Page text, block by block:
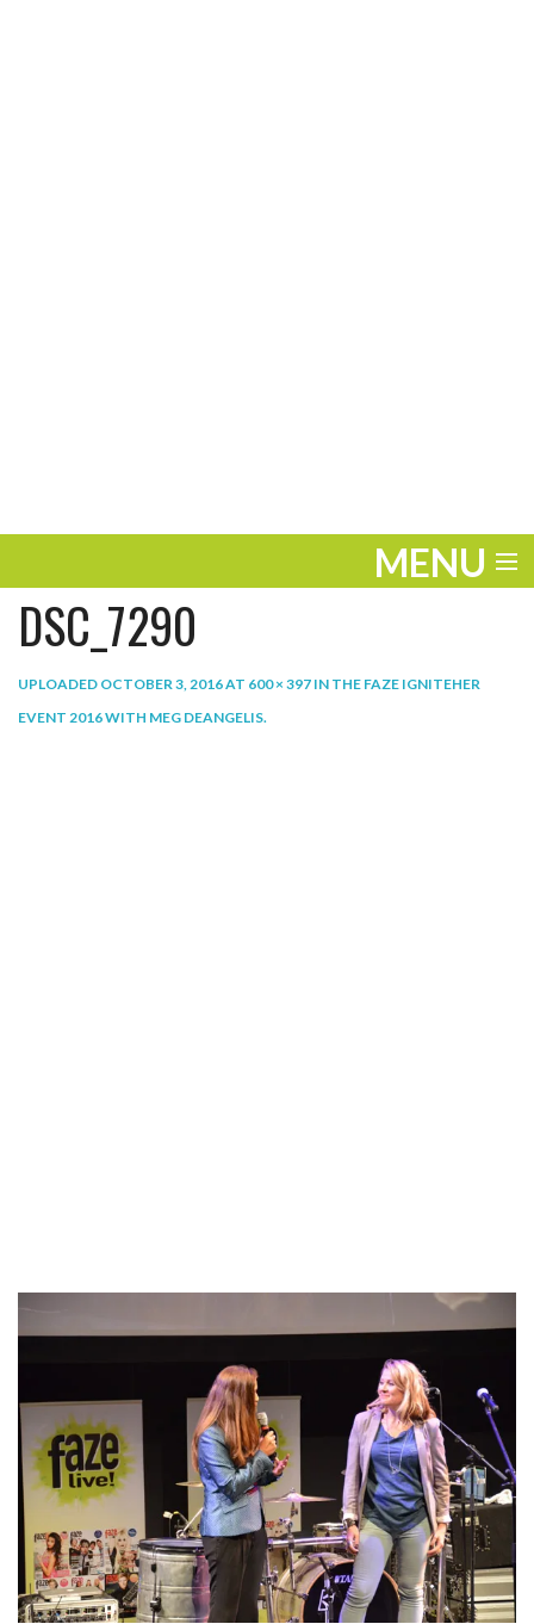
MENU
ENTERTAINMENT
PLAY
DSC_7290
UPLOADED OCTOBER 3, 2016AT 600 × 397 IN THE FAZE IGNITEHER
EVENT 2016 WITH MEG DEANGELIS.